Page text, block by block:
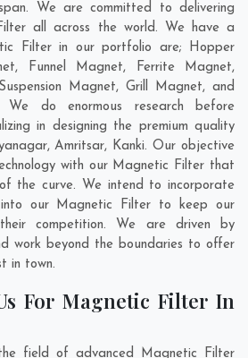
We are committed to delivering
all across the world. We have a
Filter in our portfolio are; Hopper
Funnel Magnet, Ferrite Magnet,
Magnet, Grill Magnet, and
do enormous research before
in designing the premium quality
,Amritsar, Kanki. Our objective
with our Magnetic Filter that
the curve. We intend to incorporate
our Magnetic Filter to keep our
competition. We are driven by
work beyond the boundaries to offer
in town.
For Magnetic Filter In
field of advanced Magnetic Filter